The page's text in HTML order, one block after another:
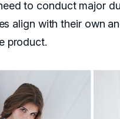
to conduct major
align with their own
product.